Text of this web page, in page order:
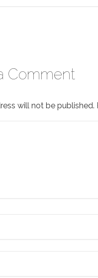
Comment
will not be published.